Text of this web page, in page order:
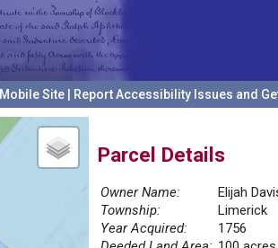
Mobile Site Report Accessibility Issues and
Parcel Details
Owner Name:
Elijah
Township:
Limerick
Year Acquired:
1756